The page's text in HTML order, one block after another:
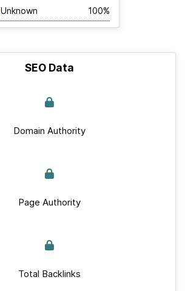
Unknown 100%
SEO Data
Domain Authority
Page Authority
Total Backlinks